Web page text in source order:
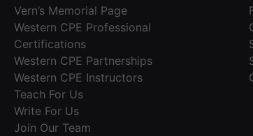
Vern’s Memorial Page
Western CPE Professional
Certifications
Western CPE Partnerships
Western CPE Instructors
Teach For Us
Write For Us
Join Our Team